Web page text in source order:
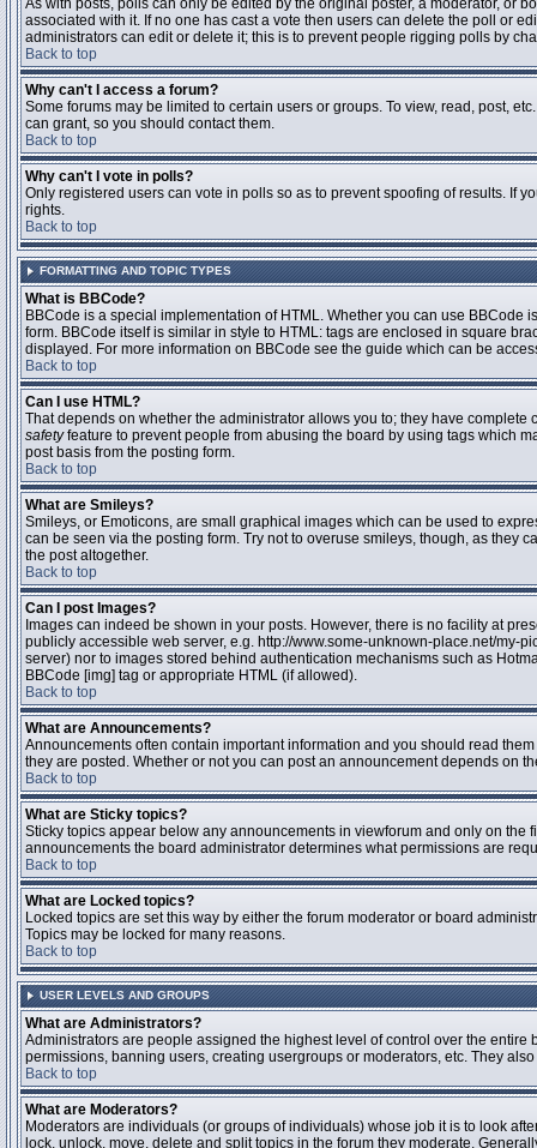
As with posts, polls can only be edited by the original poster, a moderator, or
associated with it. If no one has cast a vote then users can delete the poll or
administrators can edit or delete it; this is to prevent people rigging polls by
Back to top
Why can't I access a forum?
Some forums may be limited to certain users or groups. To view, read, post,
can grant, so you should contact them.
Back to top
Why can't I vote in polls?
Only registered users can vote in polls so as to prevent spoofing of results. If
rights.
Back to top
FORMATTING AND TOPIC TYPES
What is BBCode?
BBCode is a special implementation of HTML. Whether you can use
form. BBCode itself is similar in style to HTML: tags are enclosed in square
displayed. For more information on BBCode see the guide which can be
Back to top
Can I use HTML?
That depends on whether the administrator allows you to; they have
safetyfeature to prevent people from abusing the board by using tags which
post basis from the posting form.
Back to top
What are Smileys?
Smileys, or Emoticons, are small graphical images which can be used to
can be seen via the posting form. Try not to overuse smileys, though, as they
the post altogether.
Back to top
Can I post Images?
Images can indeed be shown in your posts. However, there is no facility at
publicly accessible web server, e.g. http://www.some-unknown-place.net/my-
server) nor to images stored behind authentication mechanisms such as
BBCode [img] tag or appropriate HTML (if allowed).
Back to top
What are Announcements?
Announcements often contain important information and you should read
they are posted. Whether or not you can post an announcement depends on
Back to top
What are Sticky topics?
Sticky topics appear below any announcements in viewforum and only on
announcements the board administrator determines what permissions are
Back to top
What are Locked topics?
Locked topics are set this way by either the forum moderator or board
Topics may be locked for many reasons.
Back to top
USER LEVELS AND GROUPS
What are Administrators?
Administrators are people assigned the highest level of control over the
permissions, banning users, creating usergroups or moderators, etc. They
Back to top
What are Moderators?
Moderators are individuals (or groups of individuals) whose job it is to look
lock, unlock, move, delete and split topics in the forum they moderate.